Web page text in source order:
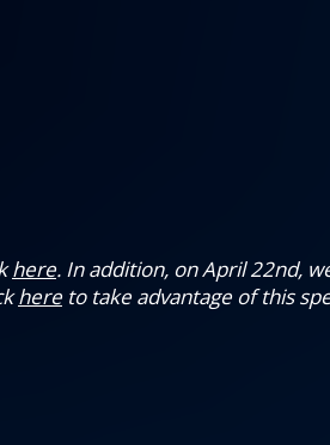
here. In addition, on April 22nd,
hereto take advantage of this